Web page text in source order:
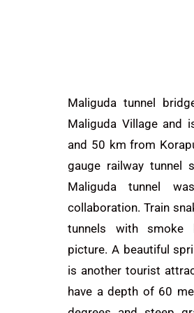
Maliguda tunnel
Maliguda Village and
and 50 km from
gauge railway
Maliguda tunnel
collaboration. Train
tunnels with smoke
picture. A beautiful
is another tourist
have a depth of 60